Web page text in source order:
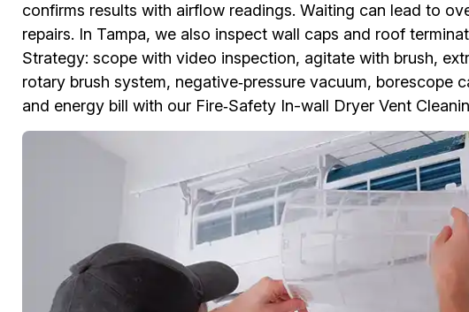
confirms results with airflow readings. Waiting can lead to
repairs. In Tampa, we also inspect wall caps and roof
Strategy: scope with video inspection, agitate with brush,
rotary brush system, negative‑pressure vacuum, borescope
and energy bill with our Fire‑Safety In-wall Dryer Vent